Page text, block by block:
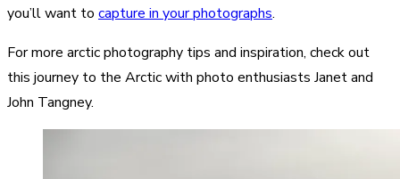
you’ll want to capture in your photographs.
For more arctic photography tips and inspiration, check out
this journey to the Arctic with photo enthusiasts Janet and
John Tangney.